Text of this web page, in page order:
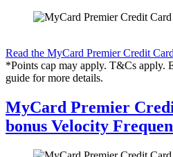
Read the MyCard Premier Credit
*Points cap may apply. T&Cs apply.
guide for more details.
MyCard Premier
bonus Velocity